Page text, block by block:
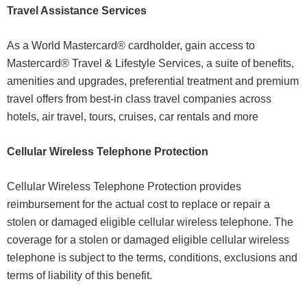
Travel Assistance Services
As a World Mastercard® cardholder, gain access to
Mastercard® Travel & Lifestyle Services, a suite of benefits,
amenities and upgrades, preferential treatment and premium
travel offers from best-in class travel companies across
hotels, air travel, tours, cruises, car rentals and more
Cellular Wireless Telephone Protection
Cellular Wireless Telephone Protection provides
reimbursement for the actual cost to replace or repair a
stolen or damaged eligible cellular wireless telephone. The
coverage for a stolen or damaged eligible cellular wireless
telephone is subject to the terms, conditions, exclusions and
terms of liability of this benefit.